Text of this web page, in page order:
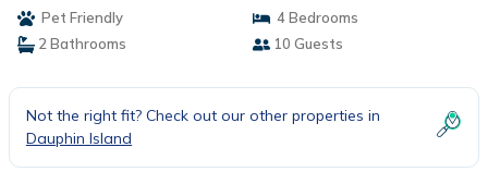
Pet Friendly
4 Bedrooms
2 Bathrooms
10 Guests
Not the right fit? Check out our other properties in
Dauphin Island